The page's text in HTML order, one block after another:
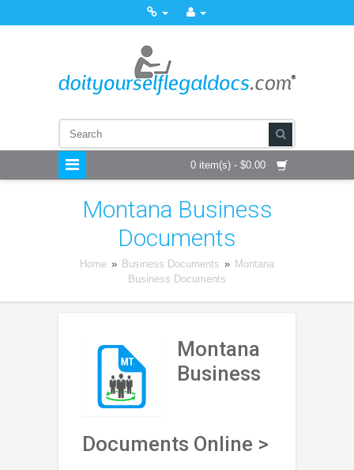
0 item(s) - $0.00
Montana Business
Documents
Home » Business Documents » Montana
Business Documents
Montana
Business
Documents Online >